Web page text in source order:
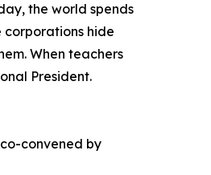
the world spends
corporations hide
When teachers
President.
convened by